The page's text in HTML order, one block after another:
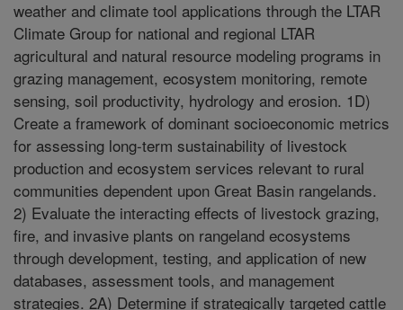
weather and climate tool applications through the LTAR
Climate Group for national and regional LTAR
agricultural and natural resource modeling programs in
grazing management, ecosystem monitoring, remote
sensing, soil productivity, hydrology and erosion. 1D)
Create a framework of dominant socioeconomic metrics
for assessing long-term sustainability of livestock
production and ecosystem services relevant to rural
communities dependent upon Great Basin rangelands.
2) Evaluate the interacting effects of livestock grazing,
fire, and invasive plants on rangeland ecosystems
through development, testing, and application of new
databases, assessment tools, and management
strategies. 2A) Determine if strategically targeted cattle